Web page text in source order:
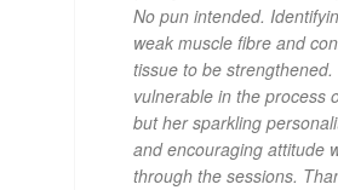
No pun intended.
weak muscle fibre and
tissue to be strengthened.
vulnerable in the process
but her sparkling
and encouraging attitude
through the sessions.